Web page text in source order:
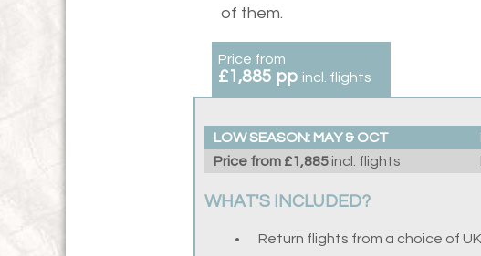
of them.
Price from
£1,885 pp incl. flights
LOW SEASON: MAY & OCT
Price from £1,885 incl. flights
WHAT'S INCLUDED?
Return flights from a choice of